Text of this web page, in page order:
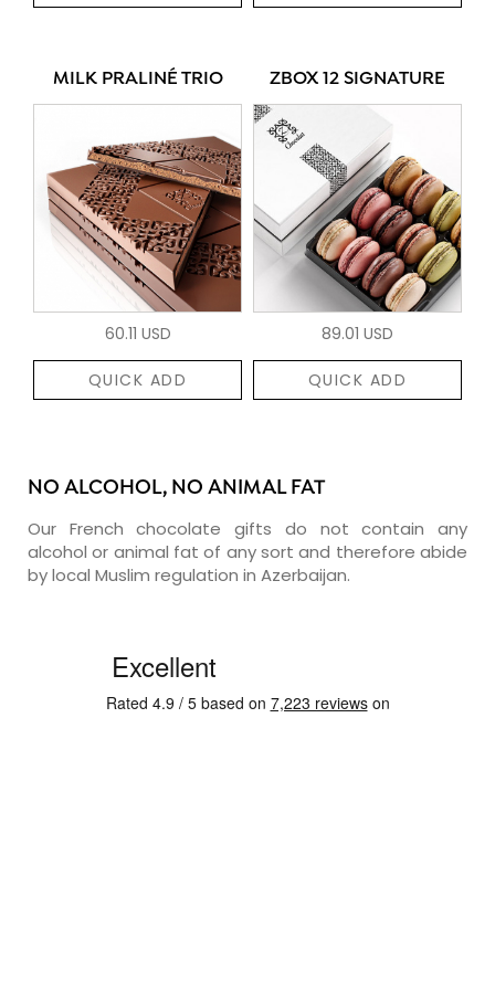
MILK PRALINÉ TRIO
60.11 USD
QUICK ADD
ZBOX 12 SIGNATURE
89.01 USD
QUICK ADD
NO ALCOHOL, NO ANIMAL FAT
Our French chocolate gifts do not contain any
alcohol or animal fat of any sort and therefore abide
by local Muslim regulation in Azerbaijan.